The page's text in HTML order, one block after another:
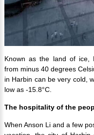
Known as the land of ice,
from minus 40 degrees
in Harbin can be very cold,
low as -15.8°C.
The hospitality of the
When Anson Li and a few